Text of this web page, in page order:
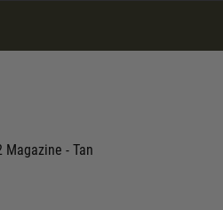
Magazine - Tan